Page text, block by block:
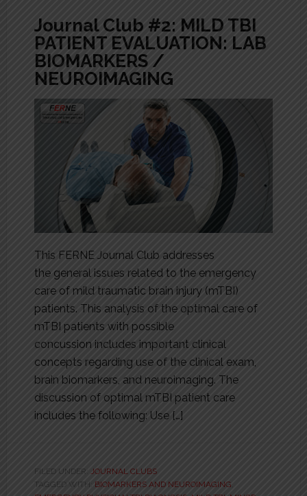
Journal Club #2: MILD TBI
PATIENT EVALUATION: LAB
BIOMARKERS /
NEUROIMAGING
This FERNE Journal Club addresses
the general issues related to the emergency
care of mild traumatic brain injury (mTBI)
patients. This analysis of the optimal care of
mTBI patients with possible
concussion includes important clinical
concepts regarding use of the clinical exam,
brain biomarkers, and neuroimaging. The
discussion of optimal mTBI patient care
includes the following: Use […]
FILED UNDER:
JOURNAL CLUBS
TAGGED WITH: BIOMARKERS AND NEUROIMAGING